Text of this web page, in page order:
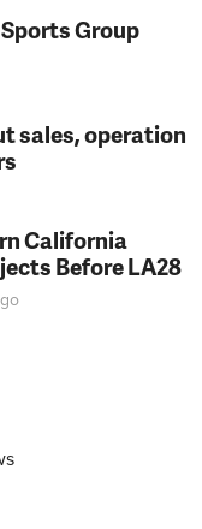
Group
sales, operation
California
Before LA28